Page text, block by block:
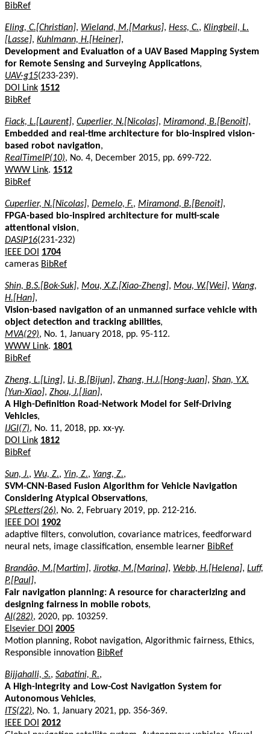
BibRef
Eling, C.[Christian], Wieland, M.[Markus], Hess, C., Klingbeil, L.
[Lasse], Kuhlmann, H.[Heiner],
Development and Evaluation of a UAV Based Mapping System
for Remote Sensing and Surveying Applications,
UAV-g15(233-239).
DOI Link 1512
BibRef
Fiack, L.[Laurent], Cuperlier, N.[Nicolas], Miramond, B.[Benoît],
Embedded and real-time architecture for bio-inspired vision-
based robot navigation,
RealTimeIP(10), No. 4, December 2015, pp. 699-722.
WWW Link. 1512
BibRef
Cuperlier, N.[Nicolas], Demelo, F., Miramond, B.[Benoît],
FPGA-based bio-inspired architecture for multi-scale
attentional vision,
DASIP16(231-232)
IEEE DOI
1704
cameras BibRef
Shin, B.S.[Bok-Suk], Mou, X.Z.[Xiao-Zheng], Mou, W.[Wei], Wang,
H.[Han],
Vision-based navigation of an unmanned surface vehicle with
object detection and tracking abilities,
MVA(29), No. 1, January 2018, pp. 95-112.
WWW Link. 1801
BibRef
Zheng, L.[Ling], Li, B.[Bijun], Zhang, H.J.[Hong-Juan], Shan, Y.X.
[Yun-Xiao], Zhou, J.[Jian],
A High-Definition Road-Network Model for Self-Driving
Vehicles,
IJGI(7), No. 11, 2018, pp. xx-yy.
DOI Link 1812
BibRef
Sun, J., Wu, Z., Yin, Z., Yang, Z.,
SVM-CNN-Based Fusion Algorithm for Vehicle Navigation
Considering Atypical Observations,
SPLetters(26), No. 2, February 2019, pp. 212-216.
IEEE DOI
1902
adaptive filters, convolution, covariance matrices, feedforward
neural nets, image classification, ensemble learner BibRef
Brandão, M.[Martim], Jirotka, M.[Marina], Webb, H.[Helena], Luff,
P.[Paul],
Fair navigation planning: A resource for characterizing and
designing fairness in mobile robots,
AI(282), 2020, pp. 103259.
Elsevier DOI 2005
Motion planning, Robot navigation, Algorithmic fairness, Ethics,
Responsible innovation BibRef
Bijjahalli, S., Sabatini, R.,
A High-Integrity and Low-Cost Navigation System for
Autonomous Vehicles,
ITS(22), No. 1, January 2021, pp. 356-369.
IEEE DOI 2012